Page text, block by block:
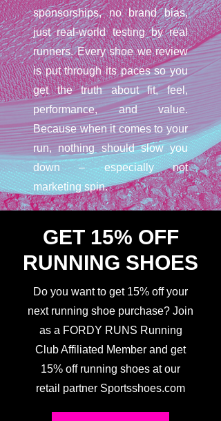
sponsorships, no brand bias,
just real-world testing by real
runners. Every shoe we review
is put through its paces so you
get the truth about fit, feel,
performance, and value.
Because when it comes to your
run, nothing should slow you
down – especially not
marketing spin.
GET 15% OFF
RUNNING SHOES
Do you want to get 15% off your
next running shoe purchase? Join
as a FORDY RUNS Running
Club Affiliated Member and get
15% off running shoes at our
retail partner Sportsshoes.com